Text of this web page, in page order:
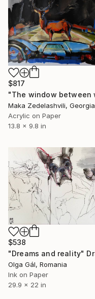
$817
Maka Zedelashvili, Georgia
Acrylic on Paper
13.8 x 9.8 in
$538
Olga Gál, Romania
Ink on Paper
29.9 x 22 in